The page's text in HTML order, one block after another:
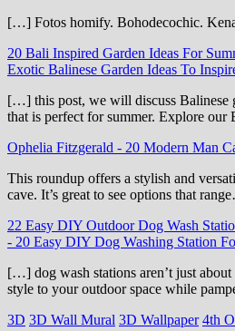
[…] Fotos homify. Bohodecochic.
20 Bali Inspired Garden Ideas For
Exotic Balinese Garden Ideas To
[…] this post, we will discuss Balinese
that is perfect for summer. Explore
Ophelia Fitzgerald - 20 Modern Man
This roundup offers a stylish and
cave. It’s great to see options that
22 Easy DIY Outdoor Dog Wash
- 20 Easy DIY Dog Washing Station
[…] dog wash stations aren’t just
style to your outdoor space while
3D 3D Wall Mural 3D Wallpaper 4th